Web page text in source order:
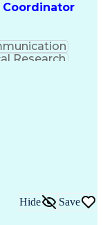
Coordinator
Research
Act
Hide Save